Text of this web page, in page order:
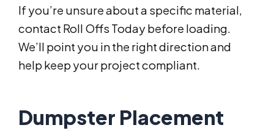
If you’re unsure about a specific material,
contact Roll Offs Today before loading.
We’ll point you in the right direction and
help keep your project compliant.
Dumpster Placement